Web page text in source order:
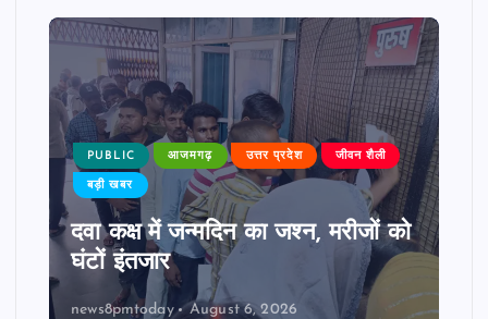
PUBLIC आजमगढ़ उत्तर प्रदेश जीवन शैली
बड़ी खबर
दवा कक्ष में जन्मदिन का जश्न, मरीजों को
घंटों इंतजार
news8pmtoday August 6, 2026